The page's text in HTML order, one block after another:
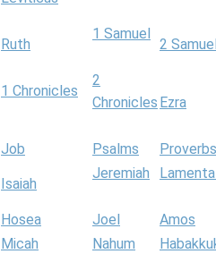
Ruth
1 Samuel
2
1 Chronicles
2
Chronicles Ezra
Job Psalms
Proverbs
Isaiah
Jeremiah
Hosea Joel
Amos
Micah Nahum